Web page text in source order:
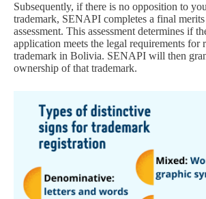
Subsequently, if there is no opposition to
trademark, SENAPI completes a final merits
assessment. This assessment determines if
application meets the legal requirements for
trademark in Bolivia. SENAPI will then
ownership of that trademark.